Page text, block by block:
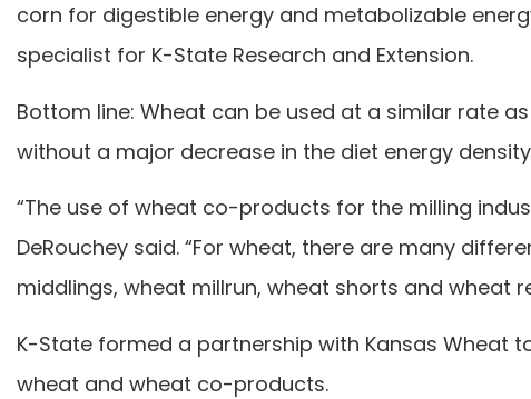
corn for digestible energy and metabolizable
specialist for K-State Research and Extension.
Bottom line: Wheat can be used at a similar rate
without a major decrease in the diet energy
“The use of wheat co-products for the milling
DeRouchey said. “For wheat, there are many
middlings, wheat millrun, wheat shorts and wheat
K-State formed a partnership with Kansas Wheat
wheat and wheat co-products.